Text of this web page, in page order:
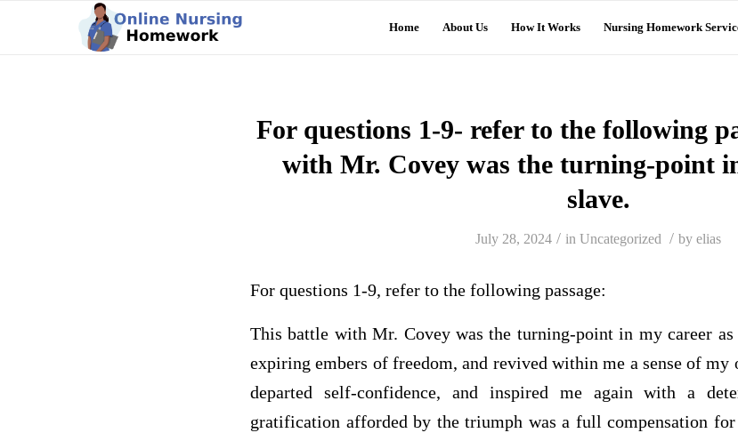
Home About Us How It Works Nursing Homework
For questions 1-9- refer to the following
with Mr. Covey was the turning-point
slave.
July 28, 2024 / in Uncategorized / by elias
For questions 1-9, refer to the following passage:
This battle with Mr. Covey was the turning-point in my career
expiring embers of freedom, and revived within me a sense of my
departed self-confidence, and inspired me again with a
gratification afforded by the triumph was a full compensation